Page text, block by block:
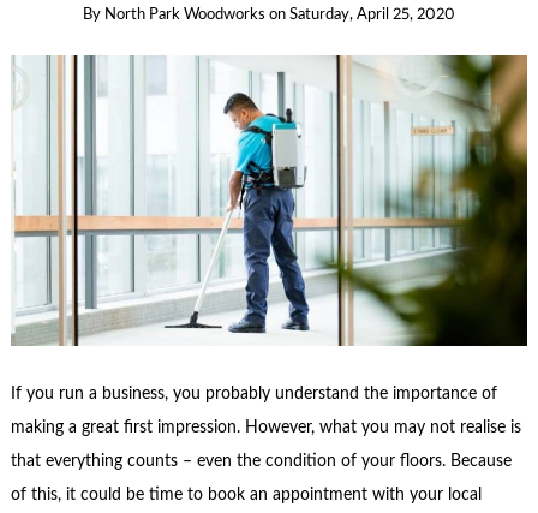
By North Park Woodworks on Saturday, April 25, 2020
If you run a business, you probably understand the importance of
making a great first impression. However, what you may not realise is
that everything counts – even the condition of your floors. Because
of this, it could be time to book an appointment with your local